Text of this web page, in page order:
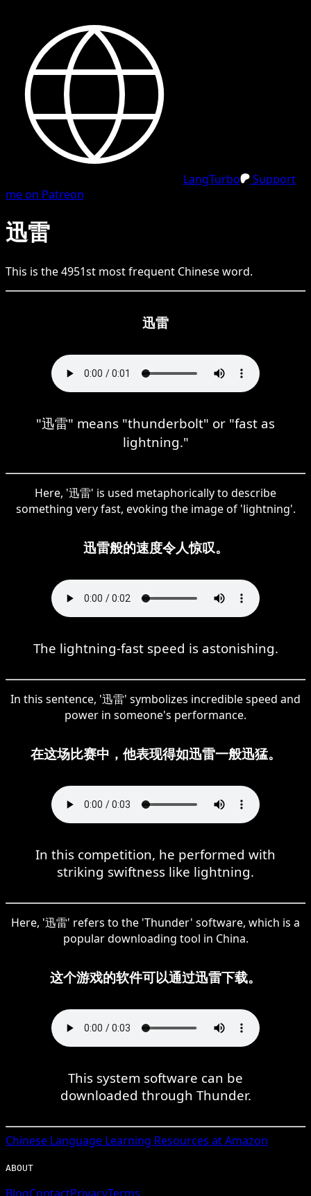
LangTurbo
Support
me on Patreon
迅雷
This is the4951st most frequent Chineseword.
迅雷
"迅雷" means "thunderbolt" or "fast as
lightning."
Here, '迅雷' is used metaphorically to describe
something very fast, evoking the image of 'lightning'.
迅雷般的速度令人惊叹。
The lightning-fast speed is astonishing.
In this sentence, '迅雷' symbolizes incredible speed and
power in someone's performance.
在这场比赛中，他表现得如迅雷一般迅猛。
In this competition, he performed with
striking swiftness like lightning.
Here, '迅雷' refers to the 'Thunder' software, which is a
popular downloading tool in China.
这个游戏的软件可以通过迅雷下载。
This system software can be
downloaded through Thunder.
Chinese Language Learning Resources at Amazon
ABOUT